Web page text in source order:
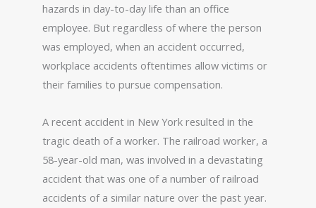
hazards in day-to-day life than an office
employee. But regardless of where the person
was employed, when an accident occurred,
workplace accidents oftentimes allow victims or
their families to pursue compensation.
A recent accident in New York resulted in the
tragic death of a worker. The railroad worker, a
58-year-old man, was involved in a devastating
accident that was one of a number of railroad
accidents of a similar nature over the past year.